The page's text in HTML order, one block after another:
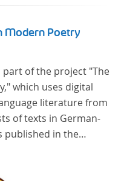
Modern Poetry
part of the project "The
which uses digital
of texts in German-
published in the